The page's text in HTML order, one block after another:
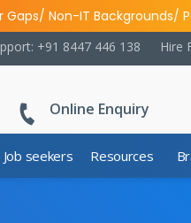
Non-IT Backgrounds/
Hire
+91 8447 446 138
Online Enquiry
Job seekers Resources